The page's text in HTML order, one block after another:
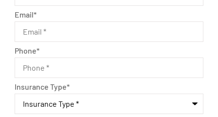
Email*
Phone*
Insurance Type*